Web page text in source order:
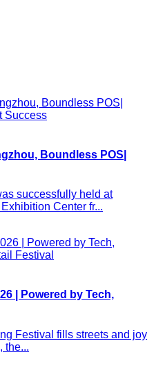
Boundless POS|
successfully held at
Center fr...
| Powered by Tech,
Festival fills streets and joy
the...